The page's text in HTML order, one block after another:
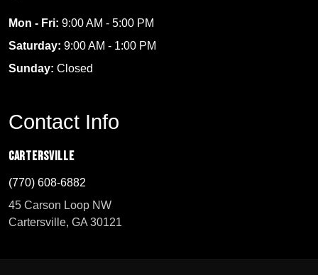
Mon - Fri: 9:00 AM - 5:00 PM
Saturday: 9:00 AM - 1:00 PM
Sunday: Closed
Contact Info
Cartersville
(770) 608-6882
45 Carson Loop NW
Cartersville, GA 30121